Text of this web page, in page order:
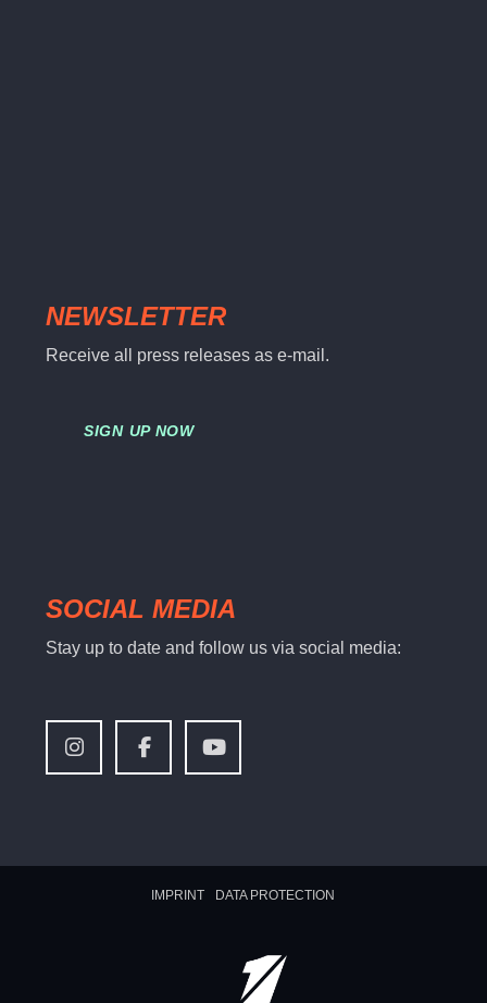
NEWSLETTER
Receive all press releases as e-mail.
SIGN UP NOW
SOCIAL MEDIA
Stay up to date and follow us via social media:
IMPRINT DATA PROTECTION